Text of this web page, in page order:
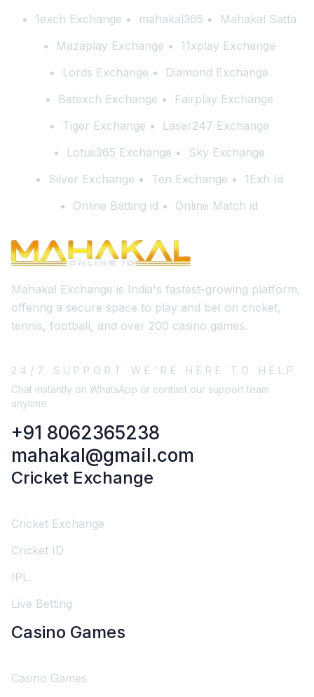
1exch Exchange
mahakal365
Mahakal Satta
Mazaplay Exchange
11xplay Exchange
Lords Exchange
Diamond Exchange
Betexch Exchange
Fairplay Exchange
Tiger Exchange
Laser247 Exchange
Lotus365 Exchange
Sky Exchange
Silver Exchange
Ten Exchange
1Exh Id
Online Batting id
Online Match id
Mahakal Exchange is India's fastest-growing platform,
offering a secure space to play and bet on cricket,
tennis, football, and over 200 casino games.
24/7 SUPPORT WE'RE HERE TO HELP
Chat instantly on WhatsApp or contact our support team
anytime.
+91 8062365238
mahakal@gmail.com
Cricket Exchange
Cricket Exchange
Cricket ID
IPL
Live Betting
Casino Games
Casino Games